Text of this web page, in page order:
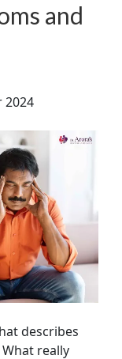
and
2024
describes
really